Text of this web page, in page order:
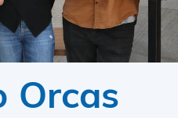
Orcas